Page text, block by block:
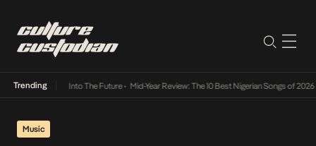
Trending
Lamba Its Way Into The Future• Mid-Year Review: The 10 Best Nigerian Songs of 2026•
Music